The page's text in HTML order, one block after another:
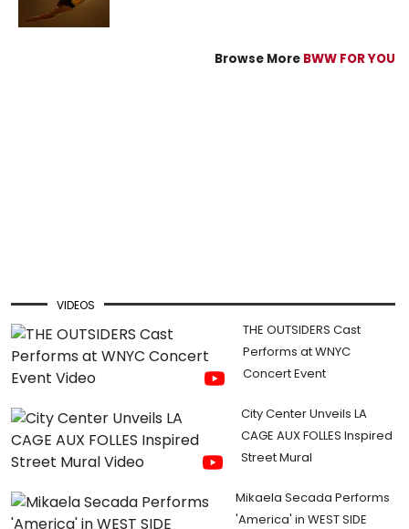
Browse More BWW FOR YOU
VIDEOS
THE OUTSIDERS Cast
Performs at WNYC
Concert Event
City Center Unveils LA
CAGE AUX FOLLES Inspired
Street Mural
Mikaela Secada Performs
'America' in WEST SIDE